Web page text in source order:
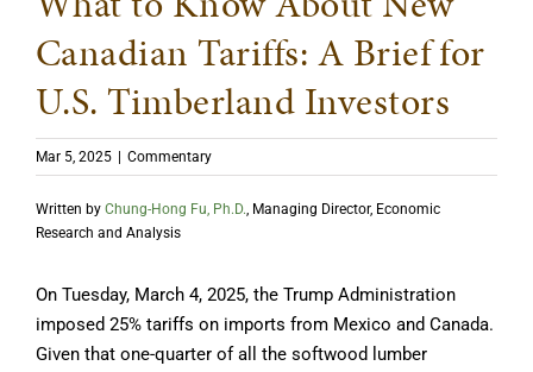
Canadian Tariffs: A Brief for
U.S. Timberland Investors
Mar 5, 2025 Commentary
Written by Chung-Hong Fu, Ph.D., Managing Director, Economic
Research and Analysis
On Tuesday, March 4, 2025, the Trump Administration
imposed 25% tariffs on imports from Mexico and Canada.
Given that one-quarter of all the softwood lumber